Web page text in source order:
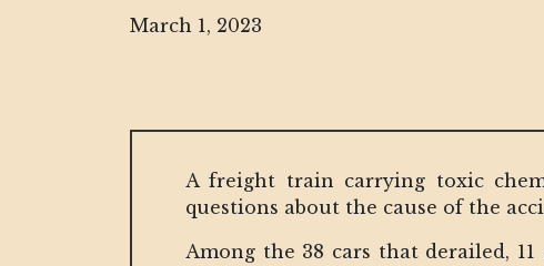
March 1, 2023
A freight train carrying toxic
questions about the cause of the
Among the 38 cars that derailed,